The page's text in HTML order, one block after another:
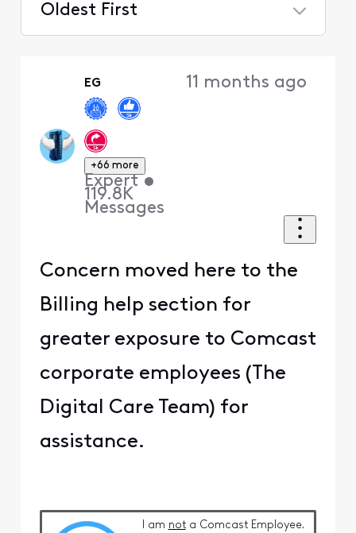
Oldest First
EG
+66 more
Expert •
119.8K
Messages
11 months ago
Concern moved here to the
Billing help section for
greater exposure to Comcast
corporate employees (The
Digital Care Team) for
assistance.
I am nota Comcast Employee.